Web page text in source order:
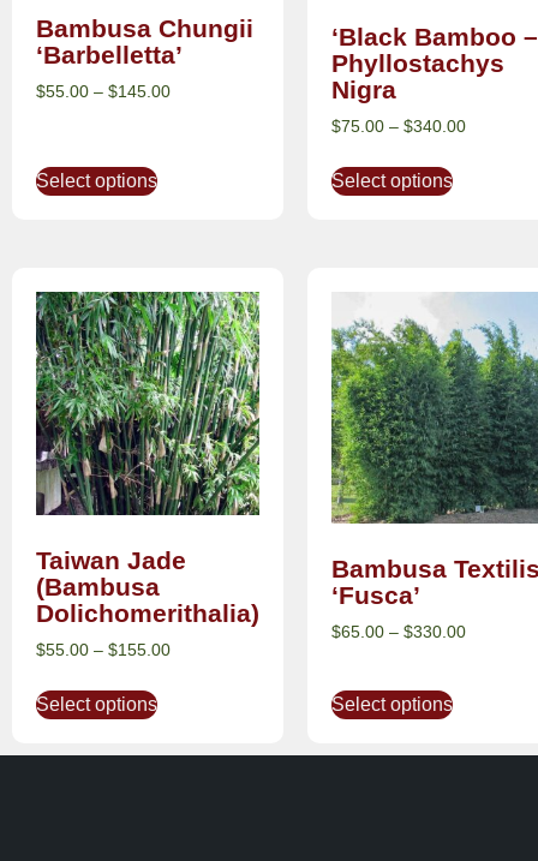
Bambusa Chungii
‘Barbelletta’
$55.00 – $145.00
Select options
‘Black Bamboo –
Phyllostachys
Nigra
$75.00 – $340.00
Select options
Taiwan Jade
(Bambusa
Dolichomerithalia)
$55.00 – $155.00
Select options
Bambusa
‘Fusca’
$65.00 – $330.00
Select options